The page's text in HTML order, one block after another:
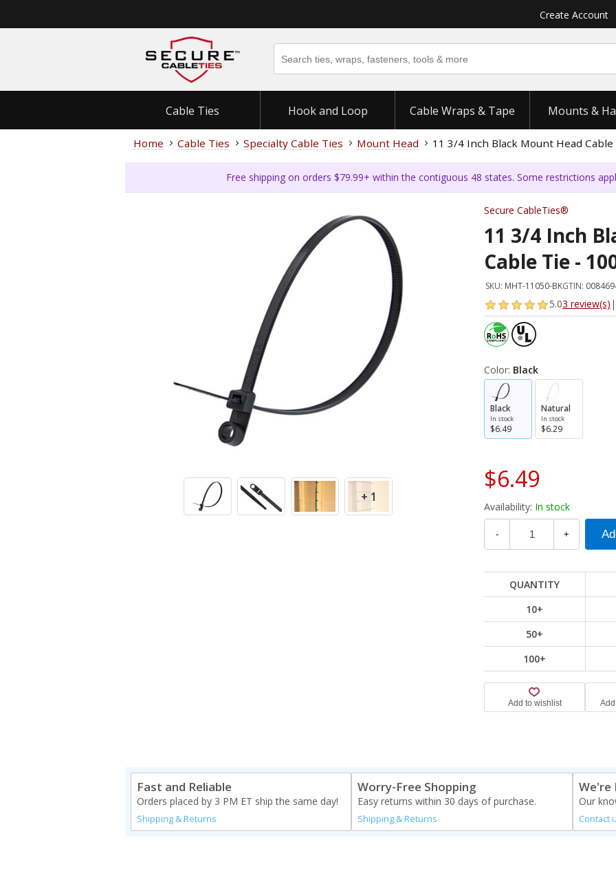
Create Account
Cable Ties Hook and Loop Cable Wraps & Tape Mounts &
Home Cable Ties Specialty Cable Ties Mount Head 11 3/4 Inch Black Mount Head
Free shipping on orders $79.99+ within the contiguous 48 states. Some restrictions
+ 1
Secure CableTies®
11 3/4 Inch
Cable Tie -
SKU: MHT-11050-BKGTIN:
5.03 review(s) |
Color: Black
Black
In stock
$6.49
Natural
In stock
$6.29
$6.49
Availability: In stock
- +
QUANTITY
10+
50+
100+
Fast and Reliable
Orders placed by 3 PM ET ship the same day!
Shipping & Returns
Worry-Free Shopping
Easy returns within 30 days of purchase.
Shipping & Returns
We're
Our
Contact